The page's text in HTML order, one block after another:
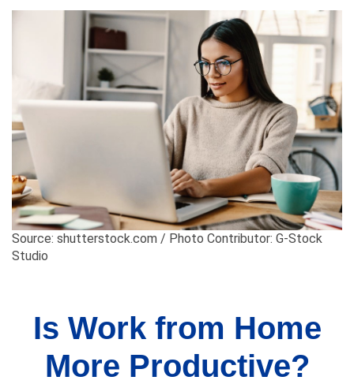
Source: shutterstock.com / Photo Contributor: G-Stock
Studio
Is Work from Home
More Productive?